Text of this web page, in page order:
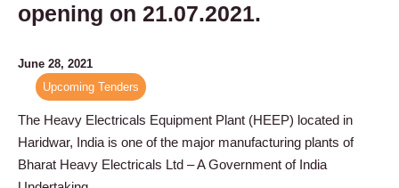
opening on 21.07.2021.
June 28, 2021
Upcoming Tenders
The Heavy Electricals Equipment Plant (HEEP) located in
Haridwar, India is one of the major manufacturing plants of
Bharat Heavy Electricals Ltd – A Government of India